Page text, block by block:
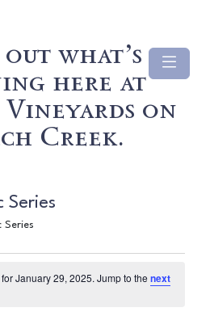
what’s
here at
on
Creek.
Series
Series
January 29, 2025. Jump to thenext